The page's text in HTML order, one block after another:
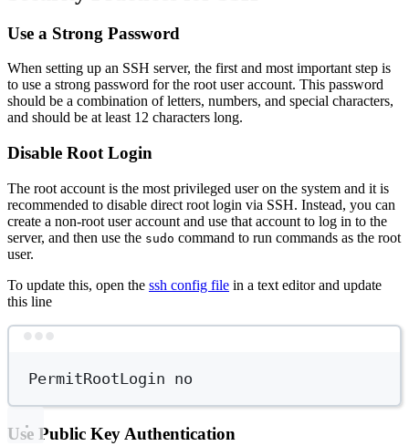
Use a Strong Password
When setting up an SSH server, the first and most important step is
to use a strong password for the root user account. This password
should be a combination of letters, numbers, and special characters,
and should be at least 12 characters long.
Disable Root Login
The root account is the most privileged user on the system and it is
recommended to disable direct root login via SSH. Instead, you can
create a non-root user account and use that account to log in to the
server, and then use the sudo command to run commands as the root
user.
To update this, open the ssh config file in a text editor and update
this line
PermitRootLogin no
Use Public Key Authentication